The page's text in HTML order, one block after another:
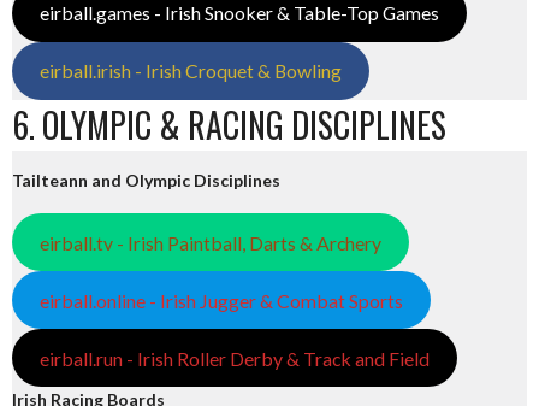
eirball.games - Irish Snooker & Table-Top Games
eirball.irish - Irish Croquet & Bowling
6. OLYMPIC & RACING DISCIPLINES
Tailteann and Olympic Disciplines
eirball.tv - Irish Paintball, Darts & Archery
eirball.online - Irish Jugger & Combat Sports
eirball.run - Irish Roller Derby & Track and Field
Irish Racing Boards